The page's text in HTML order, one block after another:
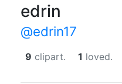
edrin
@edrin17
9 clipart. 1 loved.